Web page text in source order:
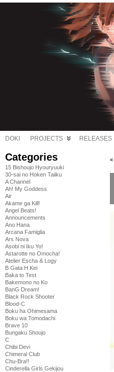
DOKI PROJECTS RELEASES
Categories
15 Bishoujo Hyouryuuki
30-sai no Hoken Taiiku
A Channel
Ah! My Goddess
Air
Akame ga Kill!
Angel Beats!
Announcements
Ano Hana
Arcana Famiglia
Ars Nova
Asobi ni Iku Yo!
Astarotte no Omocha!
Atelier Escha & Logy
B Gata H Kei
Baka to Test
Bakemono no Ko
BanG Dream!
Black Rock Shooter
Blood-C
Boku ha Ohimesama
Boku wa Tomodachi
Brave 10
Bungaku Shoujo
C
Chibi Devi
Chimeral Club
Chu-Bra!!
Cinderella Girls Gekijou
«